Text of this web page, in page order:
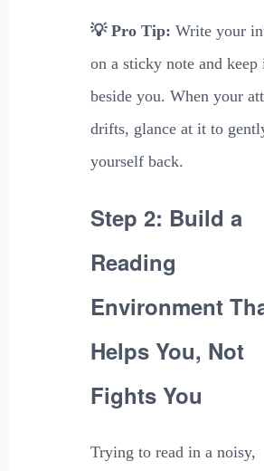
💡 Pro Tip: Write your
on a sticky note and keep
beside you. When your
drifts, glance at it to
yourself back.
Step 2: Build a
Reading
Environment
Helps You, Not
Fights You
Trying to read in a noisy,